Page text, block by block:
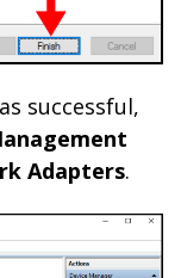
successful,
Adapters.